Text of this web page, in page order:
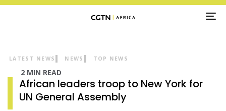
LATEST NEWS NEWS TOP NEWS
2 MIN READ
African leaders troop to New York for
UN General Assembly